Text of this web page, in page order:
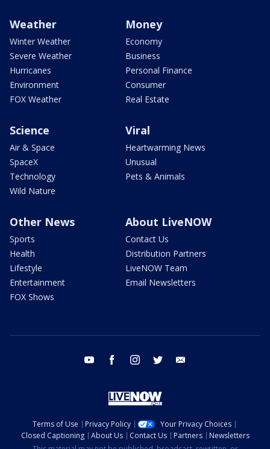
Weather
Winter Weather
Severe Weather
Hurricanes
Environment
FOX Weather
Money
Economy
Business
Personal Finance
Consumer
Real Estate
Science
Air & Space
SpaceX
Technology
Wild Nature
Viral
Heartwarming News
Unusual
Pets & Animals
Other News
Sports
Health
Lifestyle
Entertainment
FOX Shows
About LiveNOW
Contact Us
Distribution Partners
LiveNOW Team
Email Newsletters
youtube facebook instagram twitter
Terms of Use Privacy Policy
Your Privacy Choices
Closed Captioning
About Us Contact Us Partners
Newsletters